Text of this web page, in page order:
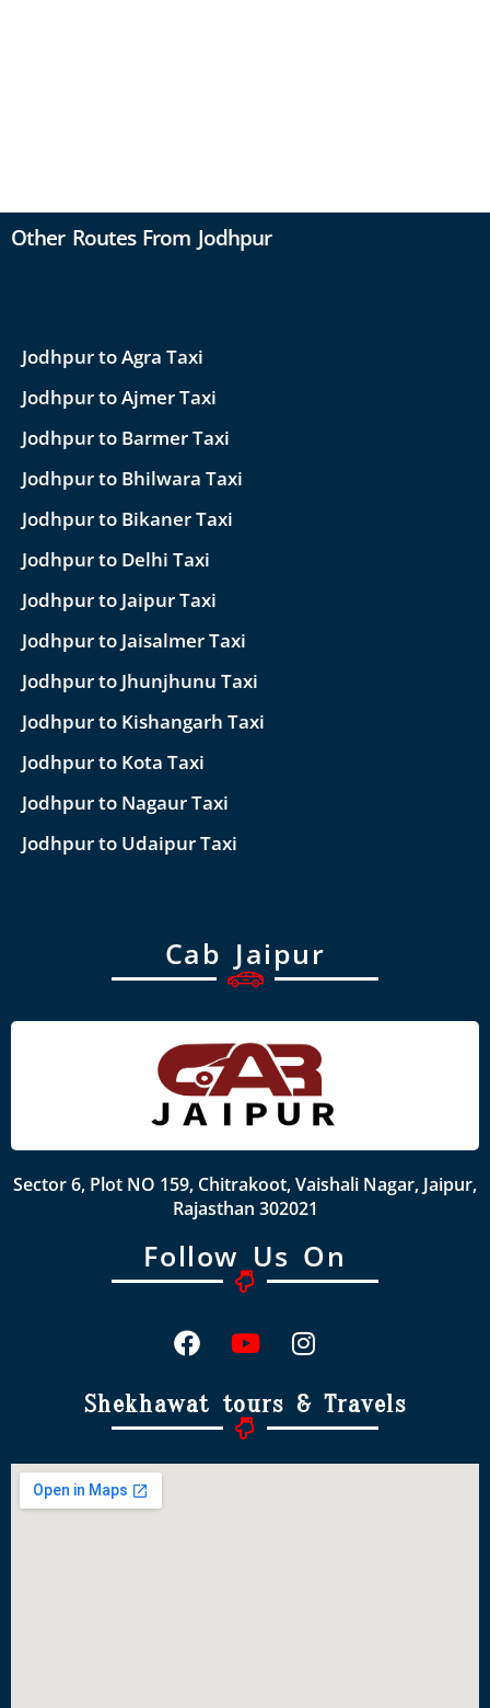
Other Routes From Jodhpur
Jodhpur to Agra Taxi
Jodhpur to Ajmer Taxi
Jodhpur to Barmer Taxi
Jodhpur to Bhilwara Taxi
Jodhpur to Bikaner Taxi
Jodhpur to Delhi Taxi
Jodhpur to Jaipur Taxi
Jodhpur to Jaisalmer Taxi
Jodhpur to Jhunjhunu Taxi
Jodhpur to Kishangarh Taxi
Jodhpur to Kota Taxi
Jodhpur to Nagaur Taxi
Jodhpur to Udaipur Taxi
Cab Jaipur
Sector 6, Plot NO 159, Chitrakoot, Vaishali Nagar, Jaipur,
Rajasthan 302021
Follow Us On
Shekhawat tours & Travels